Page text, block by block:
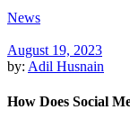
News
August 19, 2023
by: Adil Husnain
How Does Social